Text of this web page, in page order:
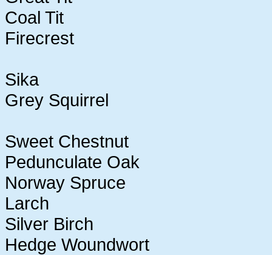
Coal Tit
Firecrest
Sika
Grey Squirrel
Sweet Chestnut
Pedunculate Oak
Norway Spruce
Larch
Silver Birch
Hedge Woundwort